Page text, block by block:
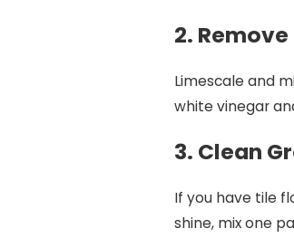
2.
Limescale and
white vinegar
3. Clean
If you have tile
shine, mix one